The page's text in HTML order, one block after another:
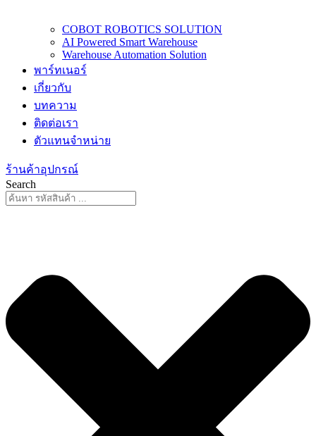
COBOT ROBOTICS SOLUTION
AI Powered Smart Warehouse
Warehouse Automation Solution
พาร์ทเนอร์
เกี่ยวกับ
บทความ
ติดต่อเรา
ตัวแทนจำหน่าย
ร้านค้าอุปกรณ์
Search